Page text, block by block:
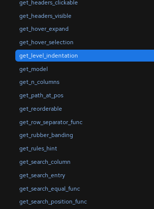
get_headers_clickable
get_headers_visible
get_hover_expand
get_hover_selection
get_level_indentation
get_model
get_n_columns
get_path_at_pos
get_reorderable
get_row_separator_func
get_rubber_banding
get_rules_hint
get_search_column
get_search_entry
get_search_equal_func
get_search_position_func